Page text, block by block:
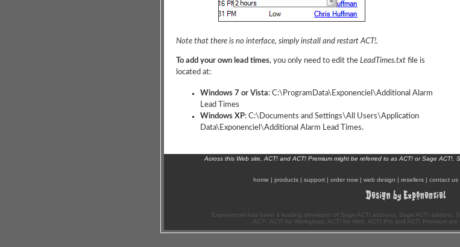
Note that there is no interface, simply install and restart ACT!.
To add your own lead times, you only need to edit the LeadTimes.txt file is
located at:
Windows 7 or Vista: C:\ProgramData\Exponenciel\Additional Alarm
Lead Times
Windows XP: C:\Documents and Settings\All Users\Application
Data\Exponenciel\Additional Alarm Lead Times.
Across this Web site, ACT! and ACT! Premium might be referred to as ACT! or Sage ACT!.
home | products | support | order now | web design | resellers | contact us
Exponenciel has been a leading developer of Sage ACT! add-ons, Sage ACT! addons,
ACT!, ACT! for Workgroup, ACT! for Web, ACT! Pro and ACT! Premium